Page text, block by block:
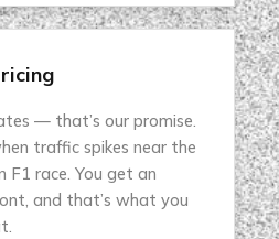
— that’s our promise.
traffic spikes near the
F1 race. You get an
and that’s what you